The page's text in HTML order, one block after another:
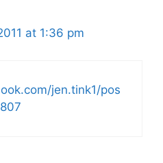
at 1:36 pm
jen.tink1/pos